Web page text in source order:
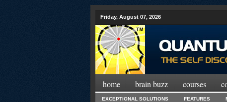
Friday, August 07, 2026
home brain buzz courses
EXCEPTIONAL SOLUTIONS FEATURES